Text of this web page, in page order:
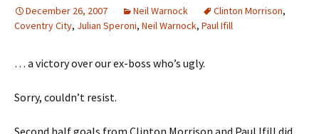
December 26, 2007 Neil Warnock Clinton Morrison,
Coventry City, Julian Speroni, Neil Warnock, Paul Ifill
… a victory over our ex-boss who’s ugly.
Sorry, couldn’t resist.
Second half goals from Clinton Morrison and Paul Ifill did